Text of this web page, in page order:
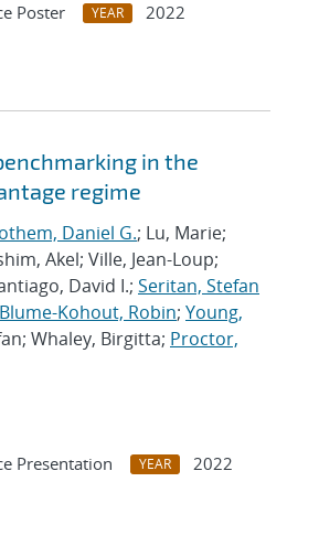
Poster YEAR
2022
in the
regime
Daniel G.; Lu, Marie;
Akel; Ville, Jean-Loup;
David I.; Seritan, Stefan
Blume-Kohout, Robin; Young,
Whaley, Birgitta; Proctor,
Presentation YEAR
2022